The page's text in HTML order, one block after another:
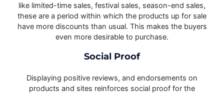
like limited-time sales, festival sales, season-end sales,
these are a period within which the products up for sale
have more discounts than usual. This makes the buyers
even more desirable to purchase.
Social Proof
Displaying positive reviews, and endorsements on
products and sites reinforces social proof for the